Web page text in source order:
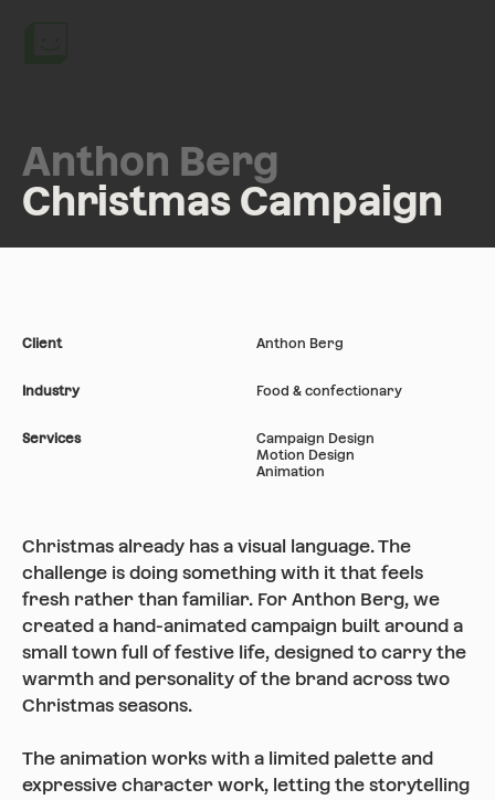
Anthon Berg
Christmas Campaign
Client Anthon Berg
Industry Food & confectionary
Services
Campaign Design
Motion Design
Animation
Christmas already has a visual language. The
challenge is doing something with it that feels
fresh rather than familiar. For Anthon Berg, we
created a hand-animated campaign built around a
small town full of festive life, designed to carry the
warmth and personality of the brand across two
Christmas seasons.
The animation works with a limited palette and
expressive character work, letting the storytelling